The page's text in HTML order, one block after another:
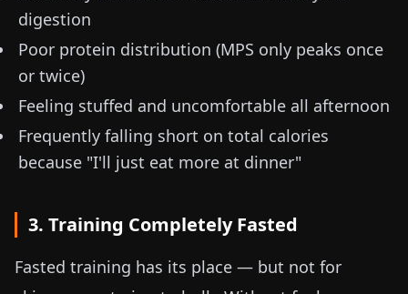
digestion
Poor protein distribution (MPS only peaks once
or twice)
Feeling stuffed and uncomfortable all afternoon
Frequently falling short on total calories
because "I'll just eat more at dinner"
3. Training Completely Fasted
Fasted training has its place — but not for